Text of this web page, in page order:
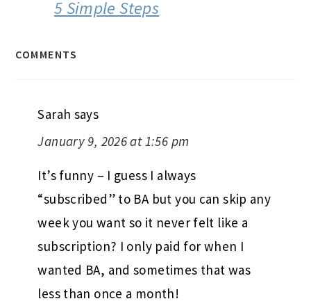
5 Simple Steps
COMMENTS
Sarah says
January 9, 2026 at 1:56 pm
It’s funny – I guess I always
“subscribed” to BA but you can skip any
week you want so it never felt like a
subscription? I only paid for when I
wanted BA, and sometimes that was
less than once a month!